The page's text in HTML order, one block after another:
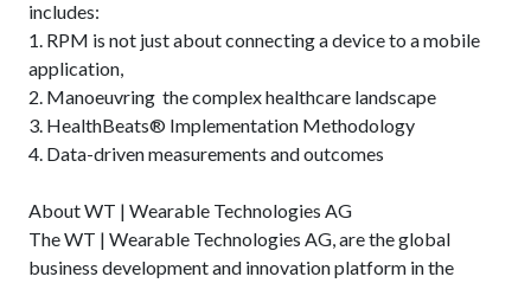
includes:
1. RPM is not just about connecting a device to a mobile
application,
2. Manoeuvring the complex healthcare landscape
3. HealthBeats® Implementation Methodology
4. Data-driven measurements and outcomes
About WT | Wearable Technologies AG
The WT | Wearable Technologies AG, are the global
business development and innovation platform in the